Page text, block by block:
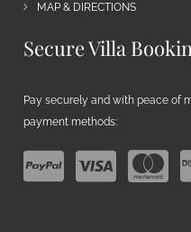
MAP & DIRECTIONS
Secure Villa
Pay securely and with peace of
payment methods: